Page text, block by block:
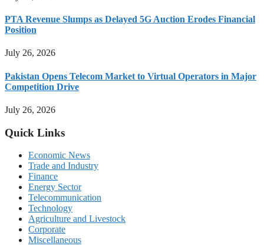
PTA Revenue Slumps as Delayed 5G Auction Erodes Financial
Position
July 26, 2026
Pakistan Opens Telecom Market to Virtual Operators in Major
Competition Drive
July 26, 2026
Quick Links
Economic News
Trade and Industry
Finance
Energy Sector
Telecommunication
Technology
Agriculture and Livestock
Corporate
Miscellaneous